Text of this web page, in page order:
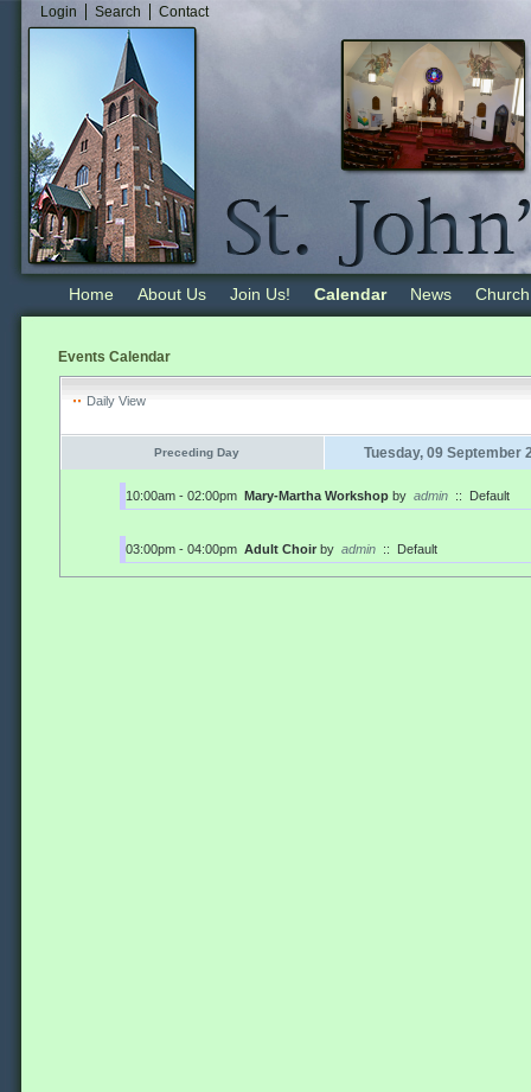
Login Search Contact
Home About Us Join Us! Calendar News
Events Calendar
Daily View
Preceding Day Tuesday, 09 September
10:00am - 02:00pm Mary-Martha Workshop by admin :: Default
03:00pm - 04:00pm Adult Choir by admin :: Default